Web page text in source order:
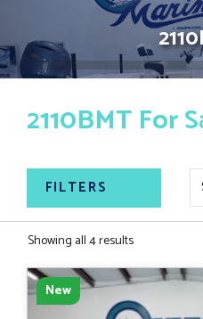
2110BMT For
FILTERS
Showing all 4 resultsSorted
latest
New